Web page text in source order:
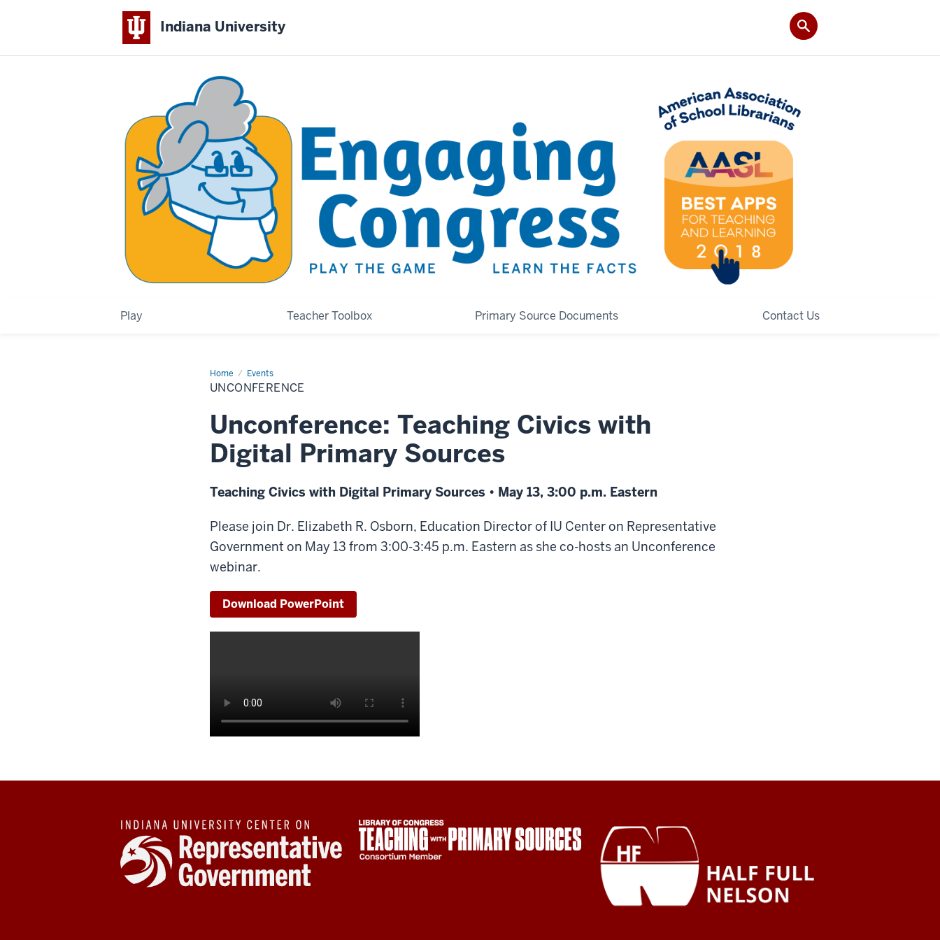
Indiana University
Play Teacher Toolbox Primary Source Documents Contact Us
Home Events
Unconference
UNCONFERENCE
Unconference: Teaching Civics with
Digital Primary Sources
Teaching Civics with Digital Primary Sources • May 13, 3:00 p.m. Eastern
Please join Dr. Elizabeth R. Osborn, Education Director of IU Center on Representative
Government on May 13 from 3:00-3:45 p.m. Eastern as she co-hosts an Unconference
webinar.
Download PowerPoint